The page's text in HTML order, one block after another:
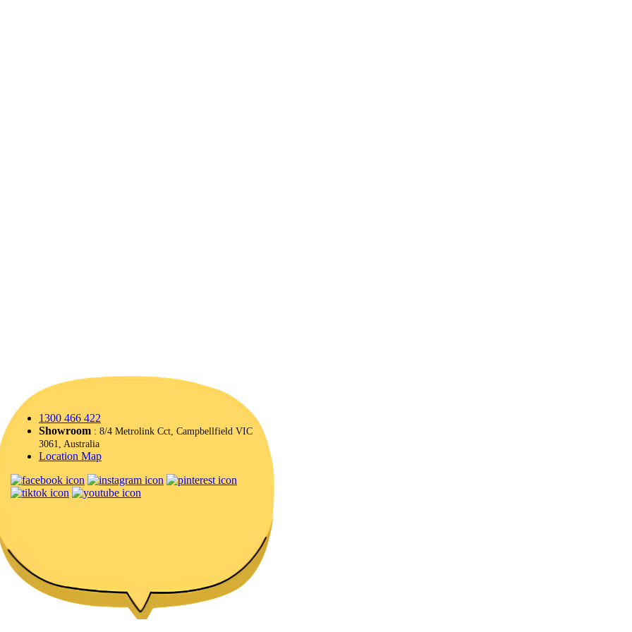
1300 466 422
Showroom : 8/4 Metrolink Cct, Campbellfield VIC
3061, Australia
Location Map